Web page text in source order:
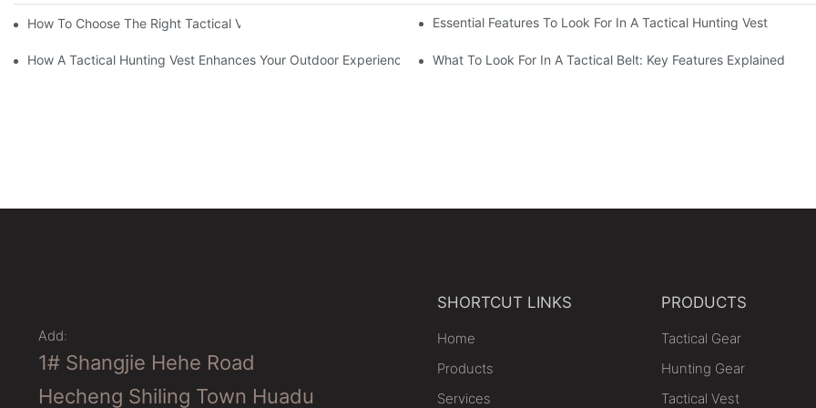
How To Choose The Right Tactical Vest Carrier For Maximum PerformanceEssential Features To Look For In A Tactical Hunting Vest
How A Tactical Hunting Vest Enhances Your Outdoor Experience What To Look For In A Tactical Belt: Key Features Explained
Add:
1# Shangjie Hehe Road
Hecheng Shiling Town Huadu
SHORTCUT LINKS
Home
Products
Services
PRODUCTS
Tactical Gear
Hunting Gear
Tactical Vest